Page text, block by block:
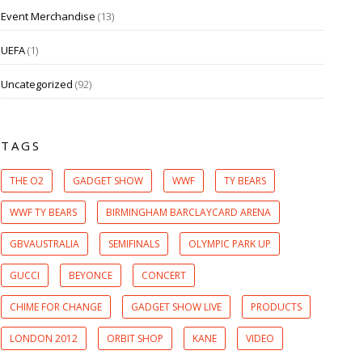
Event Merchandise (13)
UEFA(1)
Uncategorized (92)
TAGS
THE O2 GADGET SHOW WWF TY BEARS
WWF TY BEARS BIRMINGHAM BARCLAYCARD ARENA
GBVAUSTRALIA SEMIFINALS OLYMPIC PARK UP
GUCCI BEYONCE CONCERT
CHIME FOR CHANGE GADGET SHOW LIVE PRODUCTS
LONDON 2012 ORBIT SHOP KANE VIDEO